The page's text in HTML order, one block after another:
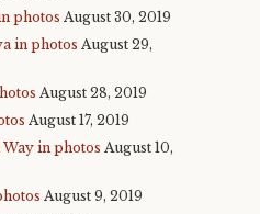
photos August 30, 2019
in photos August 29,
August 28, 2019
August 17, 2019
in photos August 10,
August 9, 2019